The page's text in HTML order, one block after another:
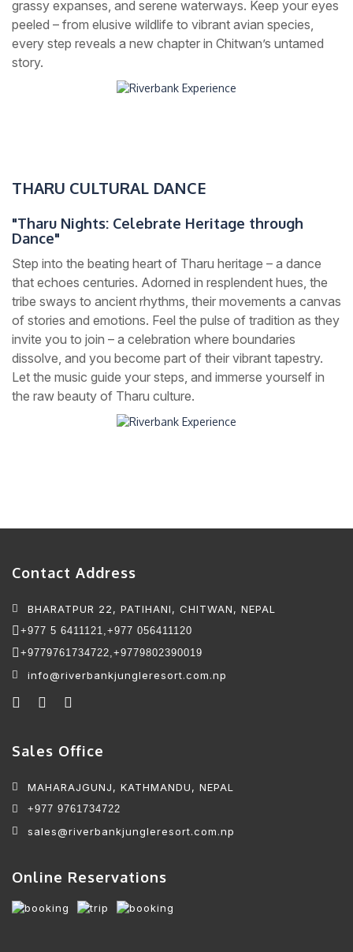
grassy expanses, and serene waterways. Keep your eyes
peeled – from elusive wildlife to vibrant avian species,
every step reveals a new chapter in Chitwan’s untamed
story.
THARU CULTURAL DANCE
"Tharu Nights: Celebrate Heritage through
Dance"
Step into the beating heart of Tharu heritage – a dance
that echoes centuries. Adorned in resplendent hues, the
tribe sways to ancient rhythms, their movements a canvas
of stories and emotions. Feel the pulse of tradition as they
invite you to join – a celebration where boundaries
dissolve, and you become part of their vibrant tapestry.
Let the music guide your steps, and immerse yourself in
the raw beauty of Tharu culture.
Contact Address
BHARATPUR 22, PATIHANI, CHITWAN, NEPAL
+977 5 6411121, +977 056411120
+9779761734722, +9779802390019
info@riverbankjungleresort.com.np
Sales Office
MAHARAJGUNJ, KATHMANDU, NEPAL
+977 9761734722
sales@riverbankjungleresort.com.np
Online Reservations